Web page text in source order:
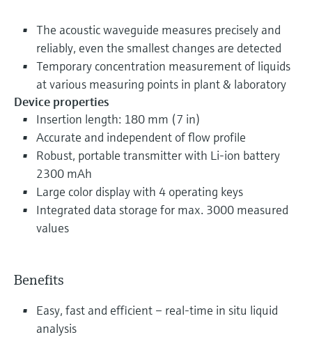
The acoustic waveguide measures precisely and
reliably, even the smallest changes are detected
Temporary concentration measurement of liquids
at various measuring points in plant & laboratory
Device properties
Insertion length: 180 mm (7 in)
Accurate and independent of flow profile
Robust, portable transmitter with Li-ion battery
2300 mAh
Large color display with 4 operating keys
Integrated data storage for max. 3000 measured
values
Benefits
Easy, fast and efficient – real-time in situ liquid
analysis